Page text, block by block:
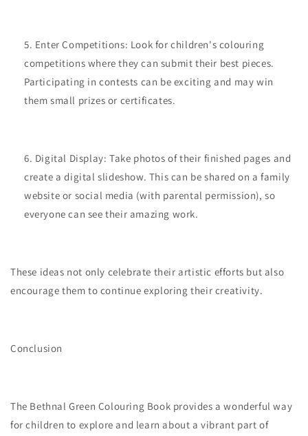
Enter Competitions: Look for children's colouring
competitions where they can submit their best pieces.
Participating in contests can be exciting and may win
them small prizes or certificates.
Digital Display: Take photos of their finished pages and
create a digital slideshow. This can be shared on a family
website or social media (with parental permission), so
everyone can see their amazing work.
These ideas not only celebrate their artistic efforts but also
encourage them to continue exploring their creativity.
Conclusion
The Bethnal Green Colouring Book provides a wonderful way
for children to explore and learn about a vibrant part of